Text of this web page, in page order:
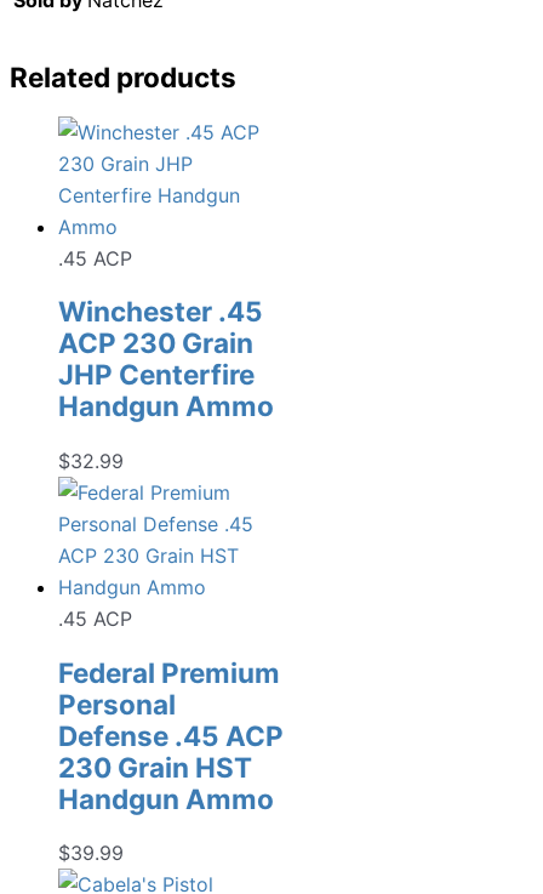
Related products
.45 ACP
Winchester .45
ACP 230 Grain
JHP Centerfire
Handgun Ammo
$32.99
.45 ACP
Federal Premium
Personal
Defense .45 ACP
230 Grain HST
Handgun Ammo
$39.99